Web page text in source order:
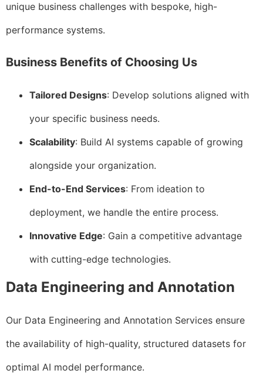
unique business challenges with bespoke, high-
performance systems.
Business Benefits of Choosing Us
Tailored Designs: Develop solutions aligned with
your specific business needs.
Scalability: Build AI systems capable of growing
alongside your organization.
End-to-End Services: From ideation to
deployment, we handle the entire process.
Innovative Edge: Gain a competitive advantage
with cutting-edge technologies.
Data Engineering and Annotation
Our Data Engineering and Annotation Services ensure
the availability of high-quality, structured datasets for
optimal AI model performance.